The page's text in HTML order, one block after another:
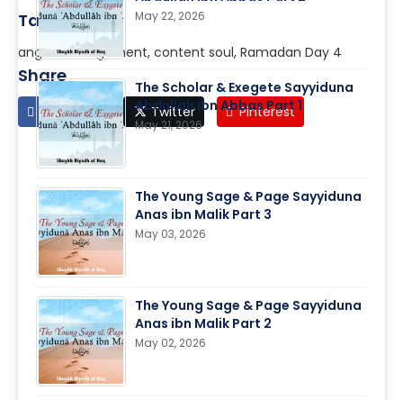
Tags
anger management, content soul, Ramadan Day 4
Share
Facebook Twitter Pinterest
May 22, 2026
The Scholar & Exegete Sayyiduna
Abdullah ibn Abbas Part 1
May 21, 2026
The Young Sage & Page Sayyiduna
Anas ibn Malik Part 3
May 03, 2026
The Young Sage & Page Sayyiduna
Anas ibn Malik Part 2
May 02, 2026